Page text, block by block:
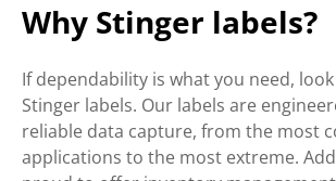
Why Stinger labels?
If dependability is what you need,
Stinger labels. Our labels are
reliable data capture, from the most
applications to the most extreme.